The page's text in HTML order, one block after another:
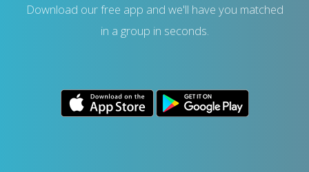
Download our free app and we'll have you matched
in a group in seconds.